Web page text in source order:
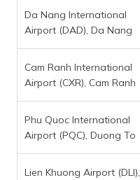
Da Nang International
Airport (DAD), Da Nang
Cam Ranh International
Airport (CXR), Cam Ranh
Phu Quoc International
Airport (PQC), Duong To
Lien Khuong Airport (DLI),